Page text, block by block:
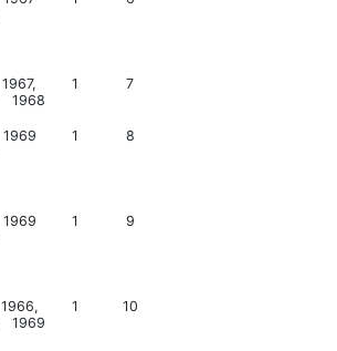
1967,
1968
1 7
1969 1 8
1969 1 9
1966,
1969
1 10